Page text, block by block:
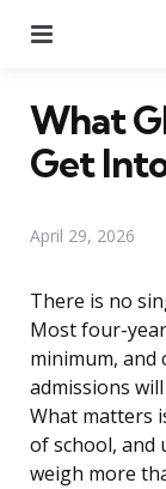
What
Get
April 29, 2026
There is no
Most four-
minimum, and
admissions
What matters
of school, and
weigh more